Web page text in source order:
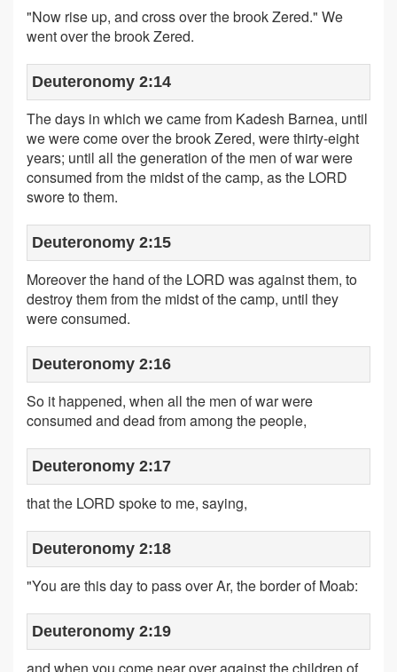
"Now rise up, and cross over the brook Zered." We
went over the brook Zered.
Deuteronomy 2:14
The days in which we came from Kadesh Barnea, until
we were come over the brook Zered, were thirty-eight
years; until all the generation of the men of war were
consumed from the midst of the camp, as the LORD
swore to them.
Deuteronomy 2:15
Moreover the hand of the LORD was against them, to
destroy them from the midst of the camp, until they
were consumed.
Deuteronomy 2:16
So it happened, when all the men of war were
consumed and dead from among the people,
Deuteronomy 2:17
that the LORD spoke to me, saying,
Deuteronomy 2:18
"You are this day to pass over Ar, the border of Moab:
Deuteronomy 2:19